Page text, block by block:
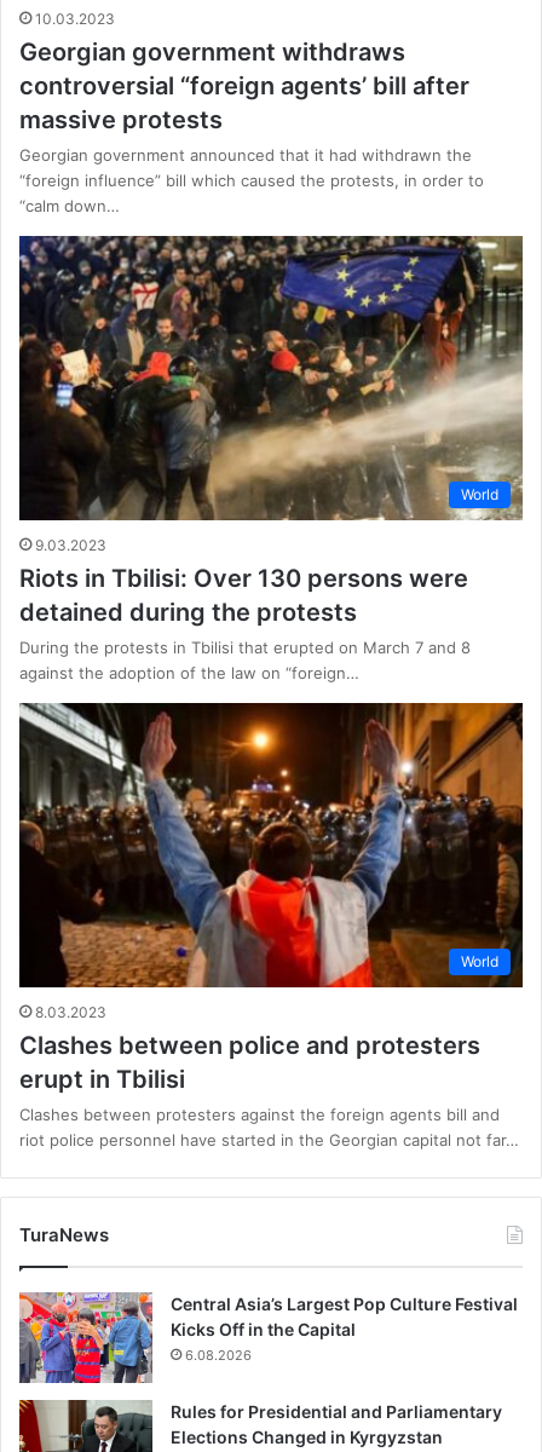
10.03.2023
Georgian government withdraws
controversial “foreign agents’ bill after
massive protests
Georgian government announced that it had withdrawn the
“foreign influence” bill which caused the protests, in order to
“calm down…
World
9.03.2023
Riots in Tbilisi: Over 130 persons were
detained during the protests
During the protests in Tbilisi that erupted on March 7 and 8
against the adoption of the law on “foreign…
World
8.03.2023
Clashes between police and protesters
erupt in Tbilisi
Clashes between protesters against the foreign agents bill and
riot police personnel have started in the Georgian capital not far…
TuraNews
Central Asia’s Largest Pop Culture Festival
Kicks Off in the Capital
6.08.2026
Rules for Presidential and Parliamentary
Elections Changed in Kyrgyzstan